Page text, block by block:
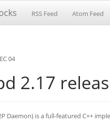
RSS Feed Atom Feed
04
2.17
Daemon) is a full-featured C++